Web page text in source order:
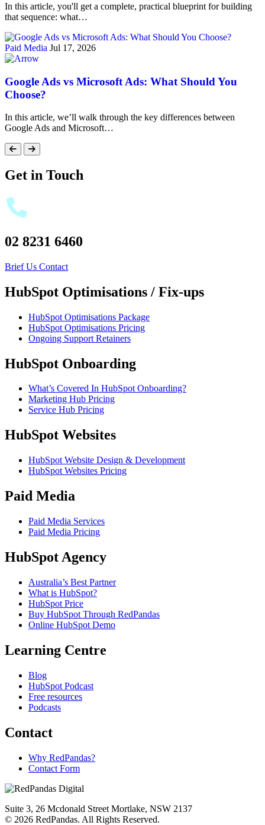
In this article, you'll get a complete, practical blueprint for building
that sequence: what…
Paid Media Jul 17, 2026
Google Ads vs Microsoft Ads: What Should You
Choose?
In this article, we’ll walk through the key differences between
Google Ads and Microsoft…
Get in Touch
02 8231 6460
Brief Us Contact
HubSpot Optimisations / Fix-ups
HubSpot Optimisations Package
HubSpot Optimisations Pricing
Ongoing Support Retainers
HubSpot Onboarding
What’s Covered In HubSpot Onboarding?
Marketing Hub Pricing
Service Hub Pricing
HubSpot Websites
HubSpot Website Design & Development
HubSpot Websites Pricing
Paid Media
Paid Media Services
Paid Media Pricing
HubSpot Agency
Australia’s Best Partner
What is HubSpot?
HubSpot Price
Buy HubSpot Through RedPandas
Online HubSpot Demo
Learning Centre
Blog
HubSpot Podcast
Free resources
Podcasts
Contact
Why RedPandas?
Contact Form
Suite 3, 26 Mcdonald Street Mortlake, NSW 2137
© 2026 RedPandas. All Rights Reserved.